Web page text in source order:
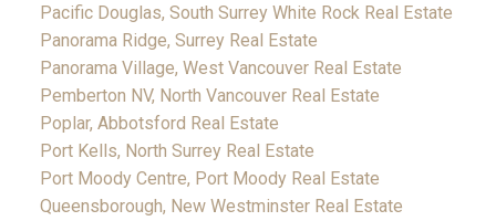
Pacific Douglas, South Surrey White Rock Real Estate
Panorama Ridge, Surrey Real Estate
Panorama Village, West Vancouver Real Estate
Pemberton NV, North Vancouver Real Estate
Poplar, Abbotsford Real Estate
Port Kells, North Surrey Real Estate
Port Moody Centre, Port Moody Real Estate
Queensborough, New Westminster Real Estate